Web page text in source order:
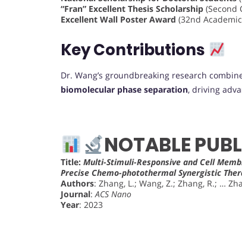
“Fran” Excellent Thesis Scholarship (Second
Excellent Wall Poster Award (32nd
Key Contributions
Dr. Wang’s groundbreaking research
biomolecular phase separation, driving
NOTABLE
Title: Multi-Stimuli-Responsive and Cell
Precise Chemo-photothermal Synergistic
Authors: Zhang, L.; Wang, Z.; Zhang, R.; …
Journal:ACS Nano
Year: 2023